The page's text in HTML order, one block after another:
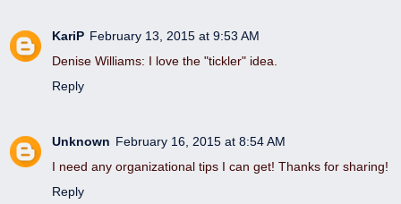
KariP February 13, 2015 at 9:53 AM
Denise Williams: I love the "tickler" idea.
Reply
Unknown February 16, 2015 at 8:54 AM
I need any organizational tips I can get! Thanks for sharing!
Reply